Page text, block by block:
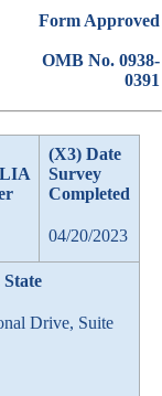
Form Approved
OMB No. 0938-
0391
(X3) Date
Survey
Completed
04/20/2023
Drive, Suite